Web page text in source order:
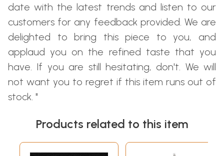
date with the latest trends and listen to our
customers for any feedback provided. We are
delighted to bring this piece to you, and
applaud you on the refined taste that you
have. If you are still hesitating, don't. We will
not want you to regret if this item runs out of
stock. "
Products related to this item